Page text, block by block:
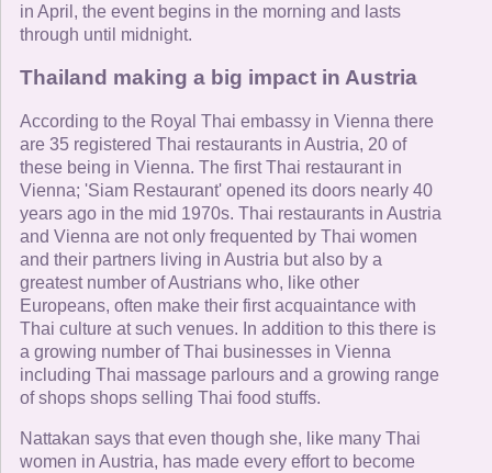
in April, the event begins in the morning and lasts
through until midnight.
Thailand making a big impact in Austria
According to the Royal Thai embassy in Vienna there
are 35 registered Thai restaurants in Austria, 20 of
these being in Vienna. The first Thai restaurant in
Vienna; 'Siam Restaurant' opened its doors nearly 40
years ago in the mid 1970s. Thai restaurants in Austria
and Vienna are not only frequented by Thai women
and their partners living in Austria but also by a
greatest number of Austrians who, like other
Europeans, often make their first acquaintance with
Thai culture at such venues. In addition to this there is
a growing number of Thai businesses in Vienna
including Thai massage parlours and a growing range
of shops shops selling Thai food stuffs.
Nattakan says that even though she, like many Thai
women in Austria, has made every effort to become